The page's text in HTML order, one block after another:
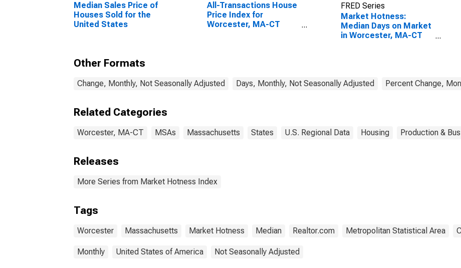
Median Sales Price of
Houses Sold for the
United States
All-Transactions House
Price Index for
Worcester, MA-CT
FRED Series
Market Hotness:
Median Days on Market
in Worcester, MA-CT
Other Formats
Change, Monthly, Not Seasonally Adjusted Days, Monthly, Not Seasonally Adjusted Percent Change,
Related Categories
Worcester, MA-CT MSAs Massachusetts States U.S. Regional Data Housing Production &
Releases
More Series from Market Hotness Index
Tags
Worcester Massachusetts Market Hotness Median Realtor.com Metropolitan Statistical Area
Monthly United States of America Not Seasonally Adjusted